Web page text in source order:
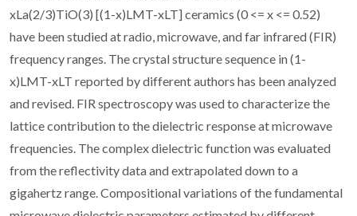
xLa(2/3)TiO(3) [(1-x)LMT-xLT] ceramics (0 <= x <= 0.52)
have been studied at radio, microwave, and far infrared (FIR)
frequency ranges. The crystal structure sequence in (1-
x)LMT-xLT reported by different authors has been analyzed
and revised. FIR spectroscopy was used to characterize the
lattice contribution to the dielectric response at microwave
frequencies. The complex dielectric function was evaluated
from the reflectivity data and extrapolated down to a
gigahertz range. Compositional variations of the fundamental